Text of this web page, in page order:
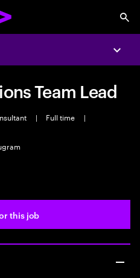
Team Lead
| Full time
|
this job